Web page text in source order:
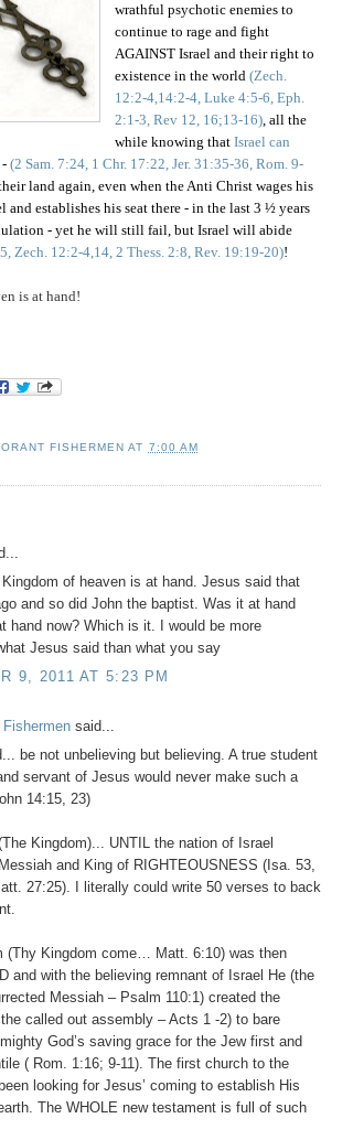
wrathful psychotic enemies to
continue to rage and fight
AGAINST Israel and their right to
existence in the world (Zech.
12:2-4,14:2-4, Luke 4:5-6, Eph.
2:1-3, Rev 12, 16;13-16), all the
while knowing that Israel can
- (2 Sam. 7:24, 1 Chr. 17:22, Jer. 31:35-36, Rom. 9-
land again, even when the Anti Christ wages his
and establishes his seat there - in the last 3 ½ years
- yet he will still fail, but Israel will abide
Zech. 12:2-4,14, 2 Thess. 2:8, Rev. 19:19-20)!
is at hand!
FISHERMEN AT 7:00 AM
of heaven is at hand. Jesus said that
and so did John the baptist. Was it at hand
hand now? Which is it. I would be more
Jesus said than what you say
9, 2011 AT 5:23 PM
said...
be not unbelieving but believing. A true student
servant of Jesus would never make such a
14:15, 23)
Kingdom)... UNTIL the nation of Israel
and King of RIGHTEOUSNESS (Isa. 53,
27:25). I literally could write 50 verses to back
(Thy Kingdom come… Matt. 6:10) was then
and with the believing remnant of Israel He (the
Messiah – Psalm 110:1) created the
called out assembly – Acts 1 -2) to bare
God’s saving grace for the Jew first and
( Rom. 1:16; 9-11). The first church to the
looking for Jesus’ coming to establish His
The WHOLE new testament is full of such